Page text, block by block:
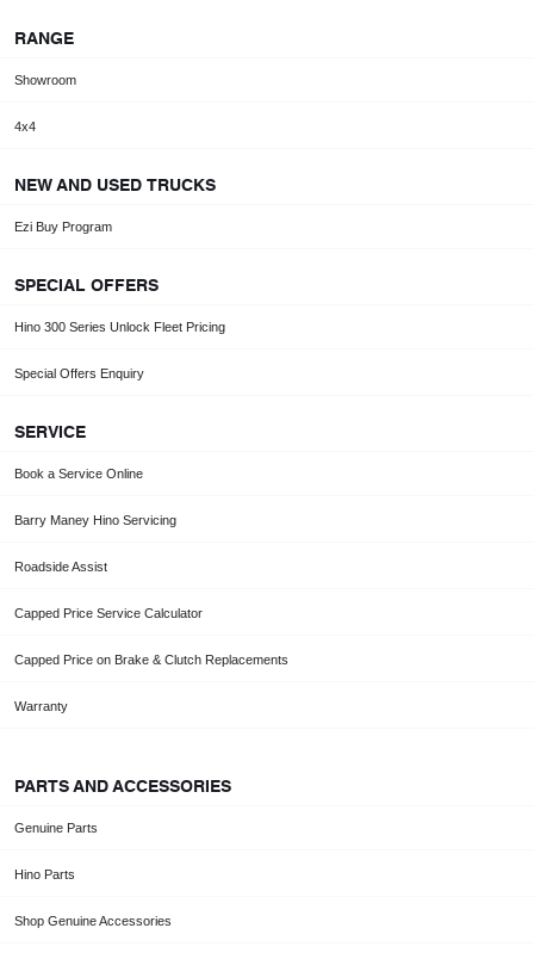
RANGE
Showroom
4x4
NEW AND USED TRUCKS
Ezi Buy Program
SPECIAL OFFERS
Hino 300 Series Unlock Fleet Pricing
Special Offers Enquiry
SERVICE
Book a Service Online
Barry Maney Hino Servicing
Roadside Assist
Capped Price Service Calculator
Capped Price on Brake & Clutch Replacements
Warranty
PARTS AND ACCESSORIES
Genuine Parts
Hino Parts
Shop Genuine Accessories